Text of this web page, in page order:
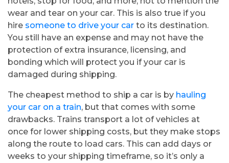
wear and tear on your car. This is also true if you
hire someone to drive your car to its destination.
You still have an expense and may not have the
protection of extra insurance, licensing, and
bonding which will protect you if your car is
damaged during shipping.
The cheapest method to ship a car is by hauling
your car on a train, but that comes with some
drawbacks. Trains transport a lot of vehicles at
once for lower shipping costs, but they make stops
along the route to load cars. This can add days or
weeks to your shipping timeframe, so it’s only a